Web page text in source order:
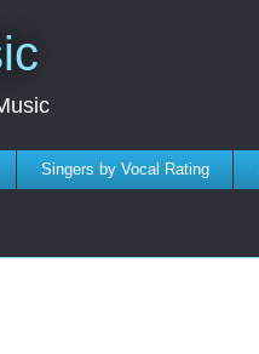
Singers by Vocal Rating